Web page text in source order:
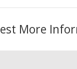
More